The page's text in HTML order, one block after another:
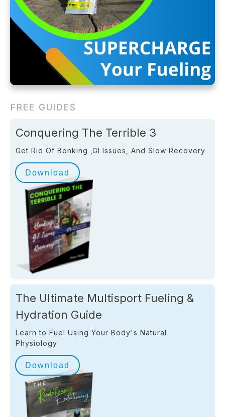
FREE GUIDES
Conquering The Terrible 3
Get Rid Of Bonking ,GI Issues, And Slow Recovery
Download
The Ultimate Multisport Fueling &
Hydration Guide
Learn to Fuel Using Your Body's Natural
Physiology
Download